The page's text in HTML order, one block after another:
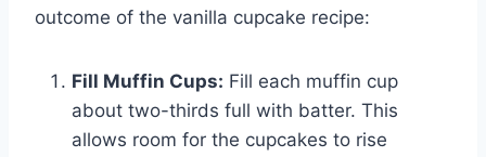
outcome of the vanilla cupcake recipe:
Fill Muffin Cups: Fill each muffin cup
about two-thirds full with batter. This
allows room for the cupcakes to rise